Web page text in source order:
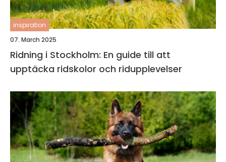
inspiration
07. March 2025
Ridning i Stockholm: En guide till att
upptäcka ridskolor och ridupplevelser